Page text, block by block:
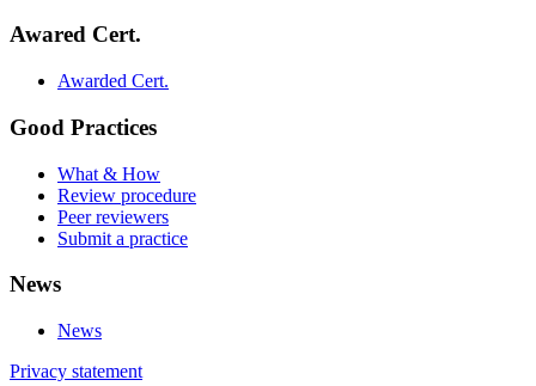
Awared Cert.
Awarded Cert.
Good Practices
What & How
Review procedure
Peer reviewers
Submit a practice
News
News
Privacy statement